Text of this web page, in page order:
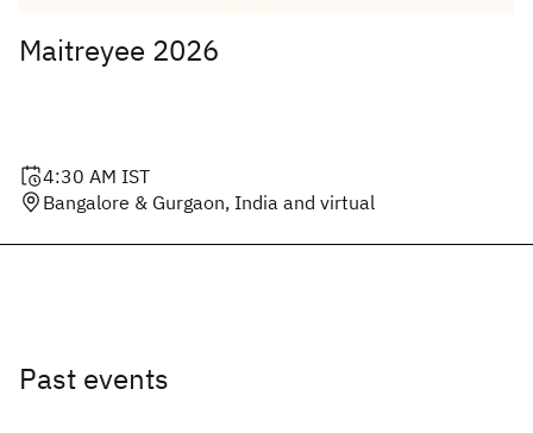
Maitreyee 2026
4:30 AM IST
Bangalore & Gurgaon, India and virtual
Past events